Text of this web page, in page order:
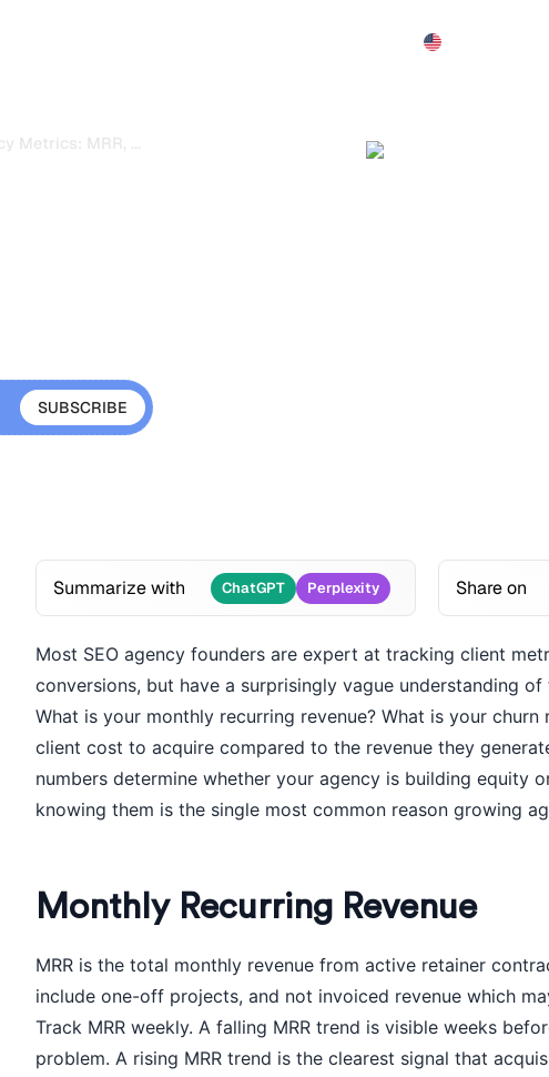
Metrics: MRR, Churn, LTV and Financial Health
...
Summarize with ChatGPT Perplexity Share on
Most SEO agency founders are expert at tracking client
conversions, but have a surprisingly vague understanding
What is your monthly recurring revenue? What is your churn
client cost to acquire compared to the revenue they
numbers determine whether your agency is building equity
knowing them is the single most common reason growing
Monthly Recurring Revenue
MRR is the total monthly revenue from active retainer
include one-off projects, and not invoiced revenue which
Track MRR weekly. A falling MRR trend is visible weeks
problem. A rising MRR trend is the clearest signal that